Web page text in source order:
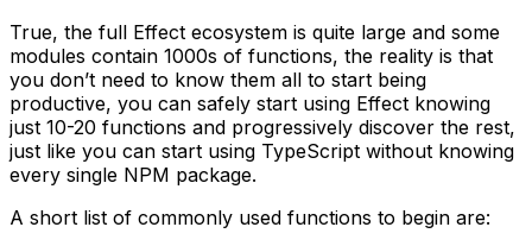
True, the full Effect ecosystem is quite large and some
modules contain 1000s of functions, the reality is that
you don’t need to know them all to start being
productive, you can safely start using Effect knowing
just 10-20 functions and progressively discover the rest,
just like you can start using TypeScript without knowing
every single NPM package.
A short list of commonly used functions to begin are: